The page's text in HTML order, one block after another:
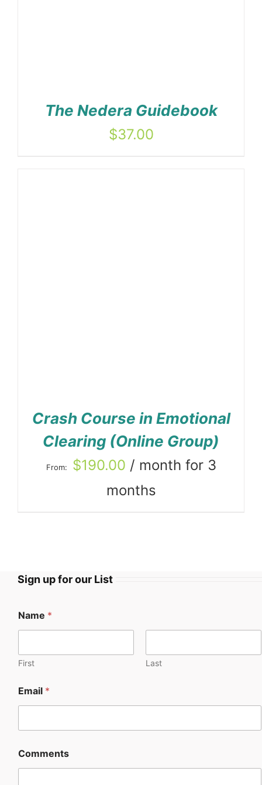
The Nedera Guidebook
$37.00
Crash Course in Emotional
Clearing (Online Group)
From: $190.00 / month for 3
months
Sign up for our List
Name *
First Last
Email *
Comments